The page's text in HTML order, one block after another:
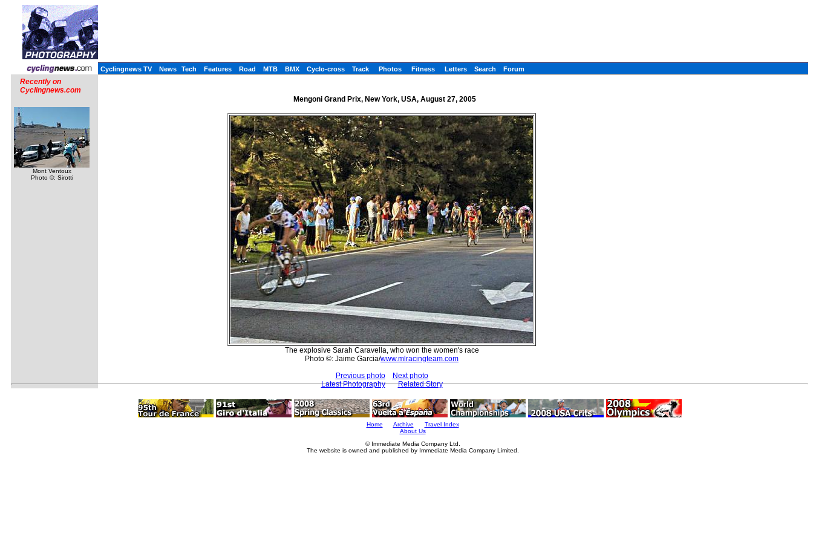
Cyclingnews TV News Tech Features Road MTB BMX Cyclo-cross Track Photos Fitness Letters Search Forum
Recently on
Cyclingnews.com
Mont Ventoux
Photo ©: Sirotti
Mengoni Grand Prix, New York, USA, August 27, 2005
The explosive Sarah Caravella, who won the women's race
Photo ©: Jaime Garcia/www.mlracingteam.com
Previous photo
Next photo
Latest Photography
Related Story
Home Archive
Travel Index
About Us
© Immediate Media Company Ltd.
The website is owned and published by Immediate Media Company Limited.